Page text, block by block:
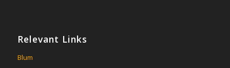
Relevant Links
Blum